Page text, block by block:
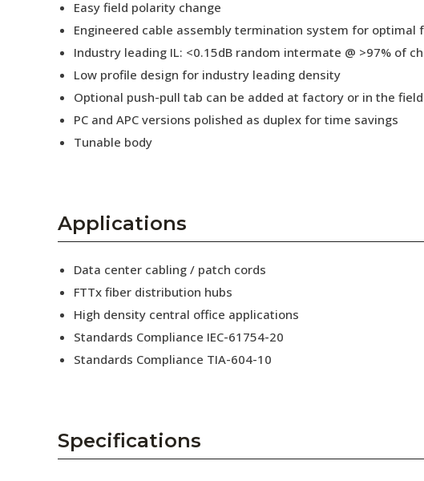
Press Releases
Subscribe
Easy field polarity change
Engineered cable assembly termination system for optimal
Industry leading IL: <0.15dB random intermate @ >97% of
Low profile design for industry leading density
Optional push-pull tab can be added at factory or in the field
PC and APC versions polished as duplex for time savings
Tunable body
Applications
Data center cabling / patch cords
FTTx fiber distribution hubs
High density central office applications
Standards Compliance IEC-61754-20
Standards Compliance TIA-604-10
Specifications